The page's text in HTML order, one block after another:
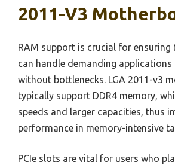
2011-V3
RAM support is crucial for ensuring
can handle demanding
without bottlenecks. LGA 2011-v3
typically support DDR4 memory,
speeds and larger capacities, thus
performance in memory-intensive
PCIe slots are vital for users who